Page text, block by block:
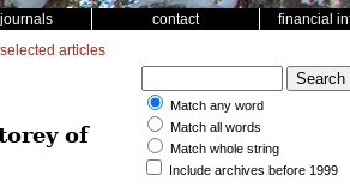
contact financial
articles
of
Match any word
Match all words
Match whole string
Include archives before 1999